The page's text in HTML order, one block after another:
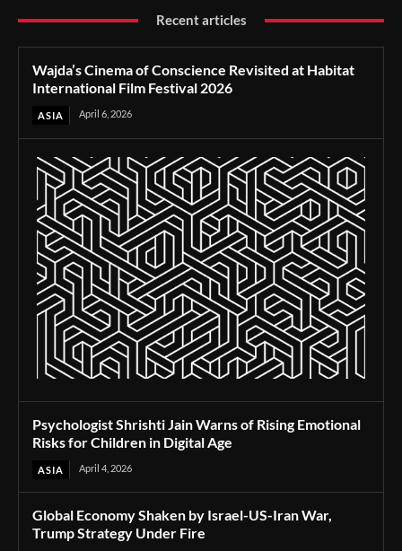
Recent articles
Wajda’s Cinema of Conscience Revisited at Habitat
International Film Festival 2026
ASIA April 6, 2026
Psychologist Shrishti Jain Warns of Rising Emotional
Risks for Children in Digital Age
ASIA April 4, 2026
Global Economy Shaken by Israel-US-Iran War,
Trump Strategy Under Fire